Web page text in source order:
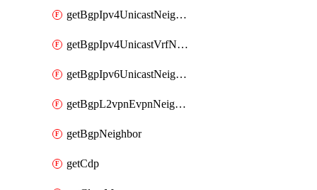
getBgpIpv4UnicastNeighbor
getBgpIpv4UnicastVrfNeighbor
getBgpIpv6UnicastNeighbor
getBgpL2vpnEvpnNeighbor
getBgpNeighbor
getCdp